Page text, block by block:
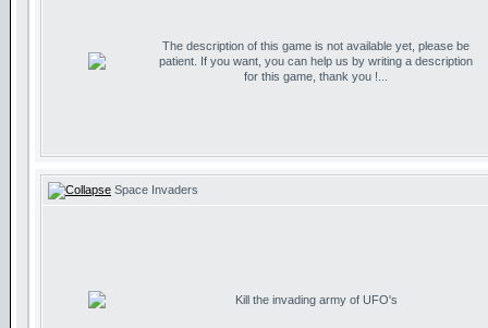
The description of this game is not available yet, please be
patient. If you want, you can help us by writing a description
for this game, thank you !...
Space Invaders
Kill the invading army of UFO's